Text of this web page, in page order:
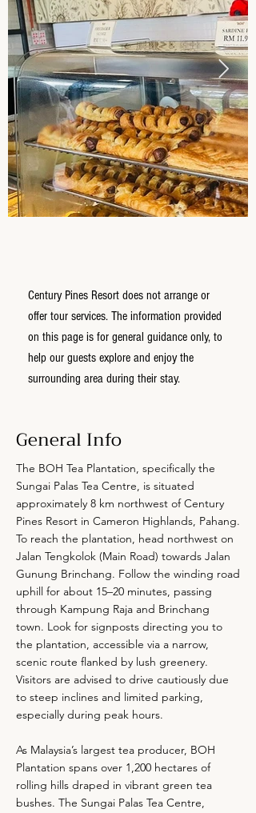
Century Pines Resort does not arrange or
offer tour services. The information provided
on this page is for general guidance only, to
help our guests explore and enjoy the
surrounding area during their stay.
General Info
The BOH Tea Plantation, specifically the
Sungai Palas Tea Centre, is situated
approximately 8 km northwest of Century
Pines Resort in Cameron Highlands, Pahang.
To reach the plantation, head northwest on
Jalan Tengkolok (Main Road) towards Jalan
Gunung Brinchang. Follow the winding road
uphill for about 15–20 minutes, passing
through Kampung Raja and Brinchang
town. Look for signposts directing you to
the plantation, accessible via a narrow,
scenic route flanked by lush greenery.
Visitors are advised to drive cautiously due
to steep inclines and limited parking,
especially during peak hours.
As Malaysia’s largest tea producer, BOH
Plantation spans over 1,200 hectares of
rolling hills draped in vibrant green tea
bushes. The Sungai Palas Tea Centre,